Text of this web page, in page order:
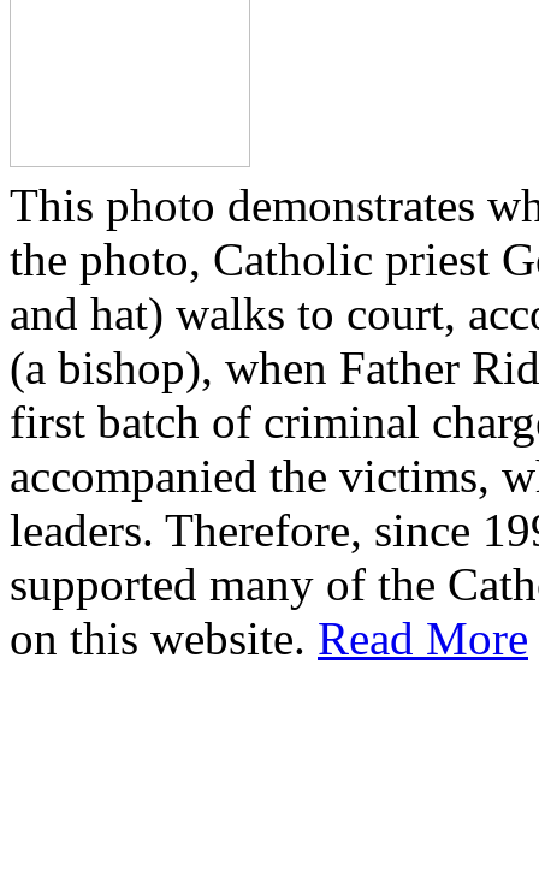
This photo demonstrates
the photo, Catholic priest
and hat) walks to court,
(a bishop), when Father
first batch of criminal
accompanied the victims,
leaders. Therefore, since
supported many of the
on this website. Read More